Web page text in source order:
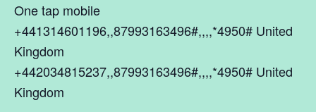
One tap mobile
+441314601196,,87993163496#,,,,*4950# United
Kingdom
+442034815237,,87993163496#,,,,*4950# United
Kingdom